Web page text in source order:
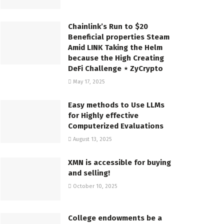
Chainlink’s Run to $20
Beneficial properties Steam
Amid LINK Taking the Helm
because the High Creating
DeFi Challenge ⋆ ZyCrypto
May 17, 2025
Easy methods to Use LLMs
for Highly effective
Computerized Evaluations
August 13, 2025
XMN is accessible for buying
and selling!
October 10, 2025
College endowments be a